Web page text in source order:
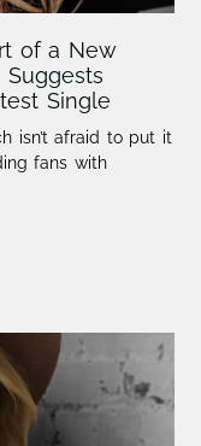
of a New
Suggests
Single
isn’t afraid to put it
fans with